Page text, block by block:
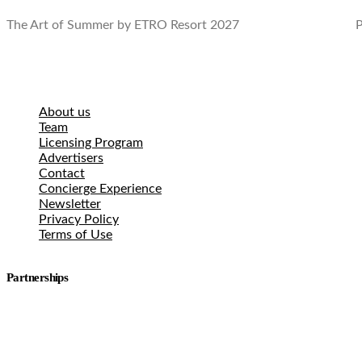
The Art of Summer by ETRO Resort 2027
About us
Team
Licensing Program
Advertisers
Contact
Concierge Experience
Newsletter
Privacy Policy
Terms of Use
Partnerships